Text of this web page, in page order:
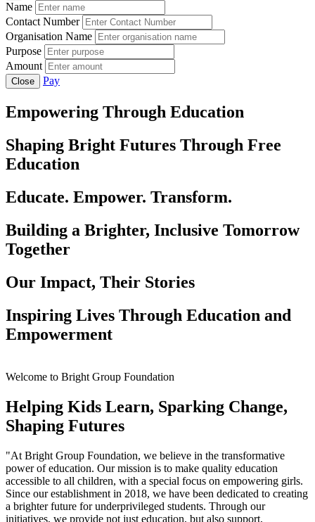
Name
Contact Number
Organisation Name
Purpose
Amount
Close Pay
Empowering Through Education
Shaping Bright Futures Through Free
Education
Educate. Empower. Transform.
Building a Brighter, Inclusive Tomorrow
Together
Our Impact, Their Stories
Inspiring Lives Through Education and
Empowerment
Welcome to Bright Group Foundation
Helping Kids Learn, Sparking Change,
Shaping Futures
"At Bright Group Foundation, we believe in the transformative
power of education. Our mission is to make quality education
accessible to all children, with a special focus on empowering girls.
Since our establishment in 2018, we have been dedicated to creating
a brighter future for underprivileged students. Through our
initiatives, we provide not just education, but also support,